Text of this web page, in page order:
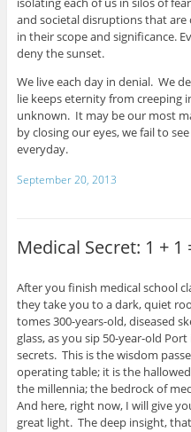
and societal disruptions that
in their scope and significance.
deny the sunset.
We live each day in denial. We
lie keeps eternity from creeping
unknown. It may be our most
by closing our eyes, we fail to
everyday.
September 20, 2013
Medical Secret: 1 + 1
After you finish medical school
they take you to a dark, quiet
tomes 300-years-old, diseased
glass, as you sip 50-year-old
secrets. This is the wisdom
operating table; it is the
the millennia; the bedrock of
And here, right now, I will give
great light. The deep insight,